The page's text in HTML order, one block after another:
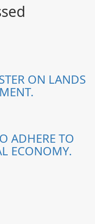
ON LANDS
ADHERE TO
ECONOMY.